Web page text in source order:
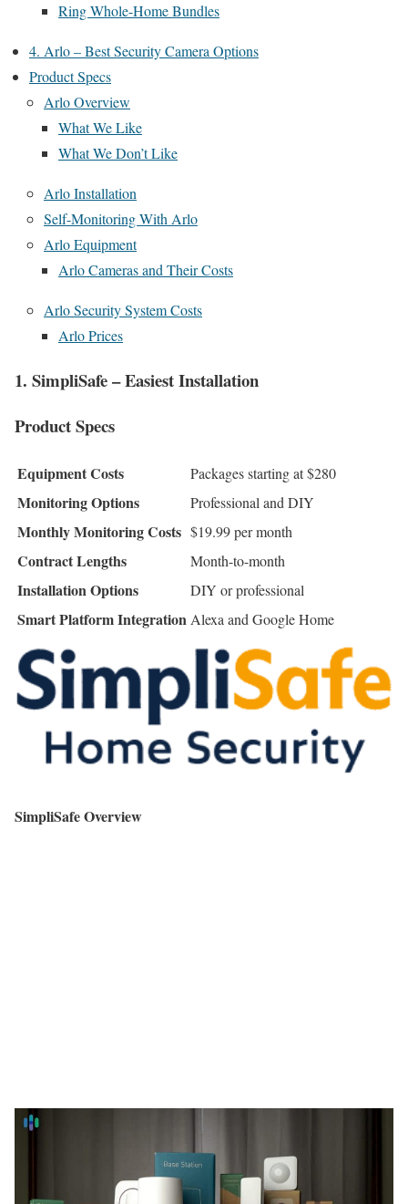
Ring Whole-Home Bundles
4. Arlo – Best Security Camera Options
Product Specs
Arlo Overview
What We Like
What We Don’t Like
Arlo Installation
Self-Monitoring With Arlo
Arlo Equipment
Arlo Cameras and Their Costs
Arlo Security System Costs
Arlo Prices
1. SimpliSafe – Easiest Installation
Product Specs
Equipment Costs Packages starting at $280
Monitoring Options Professional and DIY
Monthly Monitoring Costs $19.99 per month
Contract Lengths Month-to-month
Installation Options DIY or professional
Smart Platform Integration Alexa and Google Home
SimpliSafe Overview